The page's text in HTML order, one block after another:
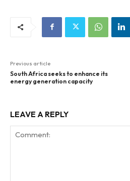
Previous article
South Africa seeks to enhance its
energy generation capacity
LEAVE A REPLY